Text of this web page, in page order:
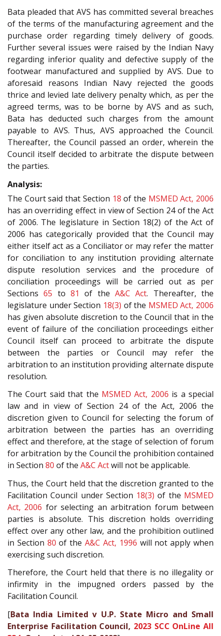
Bata pleaded that AVS has committed several breaches
of the terms of the manufacturing agreement and the
purchase order regarding timely delivery of goods.
Further several issues were raised by the Indian Navy
regarding inferior quality and defective supply of the
footwear manufactured and supplied by AVS. Due to
aforesaid reasons Indian Navy rejected the goods
thrice and levied late delivery penalty which, as per the
agreed terms, was to be borne by AVS and as such,
Bata has deducted such charges from the amount
payable to AVS. Thus, AVS approached the Council.
Thereafter, the Council passed an order, wherein the
Council itself decided to arbitrate the dispute between
the parties.
Analysis:
The Court said that Section 18 of the MSMED Act, 2006
has an overriding effect in view of Section 24 of the Act
of 2006. The legislature in Section 18(2) of the Act of
2006 has categorically provided that the Council may
either itself act as a Conciliator or may refer the matter
for conciliation to any institution providing alternate
dispute resolution services and the procedure of
conciliation proceedings will be carried out as per
Sections65 to81 of theA&C Act. Thereafter, the
legislature under Section 18(3) of the MSMED Act, 2006
has given absolute discretion to the Council that in the
event of failure of the conciliation proceedings either
Council itself can proceed to arbitrate the dispute
between the parties or Council may refer the
arbitration to an institution providing alternate dispute
resolution.
The Court said that the MSMED Act, 2006 is a special
law and in view of Section 24 of the Act, 2006 the
discretion given to Council for selecting the forum of
arbitration between the parties has an overriding
effect and therefore, at the stage of selection of forum
for arbitration by the Council the prohibition contained
in Section 80 of the A&C Actwill not be applicable.
Thus, the Court held that the discretion granted to the
Facilitation Council under Section 18(3) of the MSMED
Act, 2006 for selecting an arbitration forum between
parties is absolute. This discretion holds overriding
effect over any other law, and the prohibition outlined
in Section 80 of theA&C Act, 1996 will not apply when
exercising such discretion.
Therefore, the Court held that there is no illegality or
infirmity in the impugned orders passed by the
Facilitation Council.
[Bata India Limited v U.P. State Micro and Small
Enterprise Facilitation Council, 2023 SCC OnLine All